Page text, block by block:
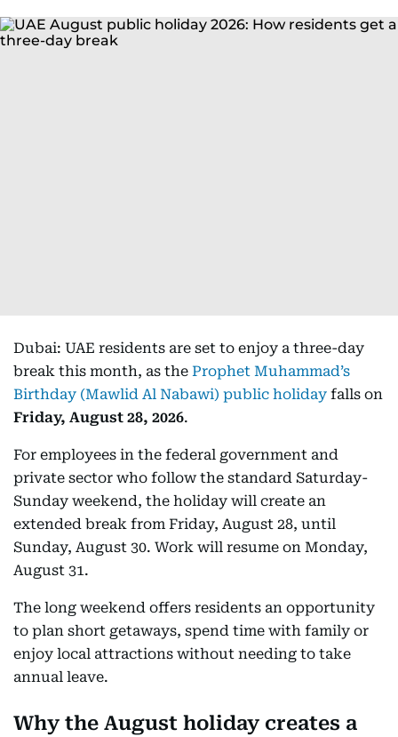
Dubai: UAE residents are set to enjoy a three-day
break this month, as the Prophet Muhammad’s
Birthday (Mawlid Al Nabawi) public holiday falls on
Friday, August 28, 2026.
For employees in the federal government and
private sector who follow the standard Saturday-
Sunday weekend, the holiday will create an
extended break from Friday, August 28, until
Sunday, August 30. Work will resume on Monday,
August 31.
The long weekend offers residents an opportunity
to plan short getaways, spend time with family or
enjoy local attractions without needing to take
annual leave.
Why the August holiday creates a